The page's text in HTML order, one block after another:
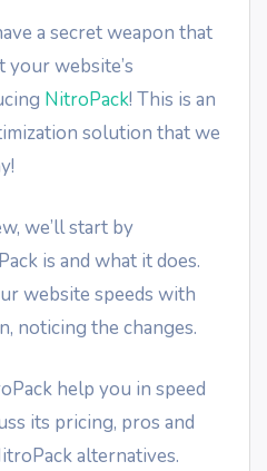
a secret weapon that
website’s
NitroPack! This is an
solution that we
we’ll start by
is and what it does.
website speeds with
noticing the changes.
help you in speed
its pricing, pros and
alternatives.